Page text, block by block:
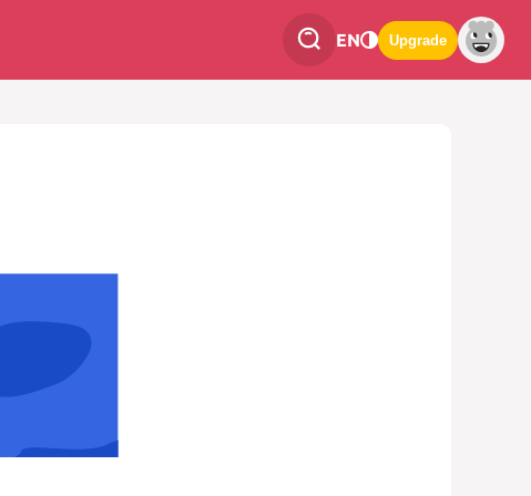
EN Upgrade